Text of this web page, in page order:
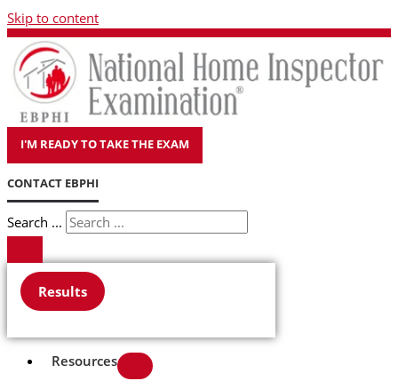
Skip to content
I'M READY TO TAKE THE EXAM
CONTACT EBPHI
Search ...
Results
Resources